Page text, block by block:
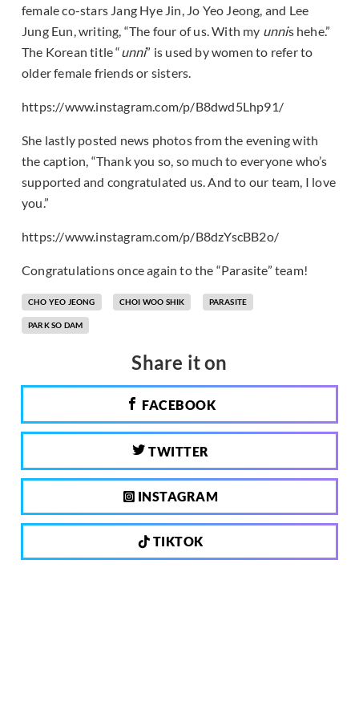
female co-stars Jang Hye Jin, Jo Yeo Jeong, and Lee
Jung Eun, writing, “The four of us. With my unnis hehe.”
The Korean title “unni” is used by women to refer to
older female friends or sisters.
https://www.instagram.com/p/B8dwd5Lhp91/
She lastly posted news photos from the evening with
the caption, “Thank you so, so much to everyone who’s
supported and congratulated us. And to our team, I love
you.”
https://www.instagram.com/p/B8dzYscBB2o/
Congratulations once again to the “Parasite” team!
CHO YEO JEONG CHOI WOO SHIK PARASITE
PARK SO DAM
Share it on
FACEBOOK
TWITTER
INSTAGRAM
TIKTOK